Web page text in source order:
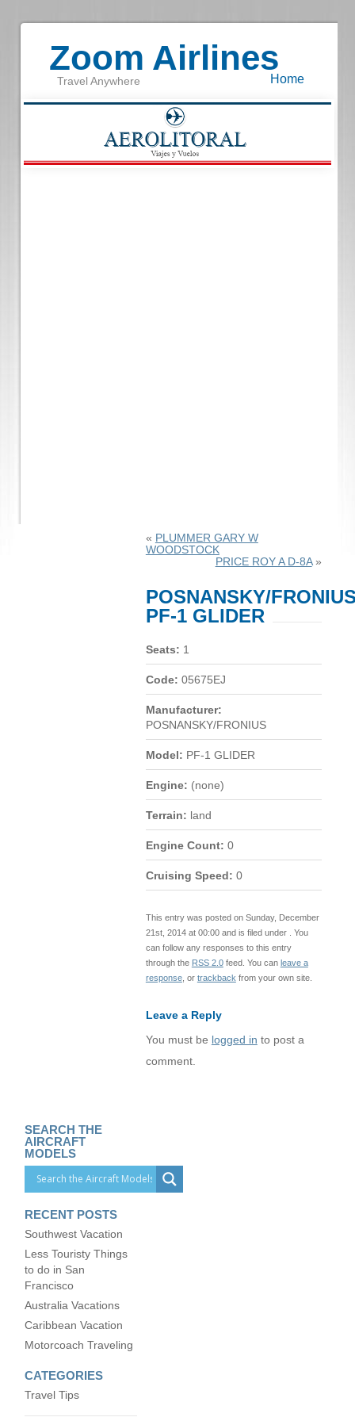
Zoom Airlines
Travel Anywhere Home
« PLUMMER GARY W
WOODSTOCK
PRICE ROY A D-8A»
POSNANSKY/
PF-1 GLIDER
Seats: 1
Code: 05675EJ
Manufacturer:
POSNANSKY/FRONIUS
Model: PF-1 GLIDER
Engine: (none)
Terrain: land
Engine Count: 0
Cruising Speed: 0
This entry was posted on Sunday, December
21st, 2014 at 00:00 and is filed under . You
can follow any responses to this entry
through the RSS 2.0feed. You can leave a
response, or trackback from your own site.
Leave a Reply
You must be logged in to post a
comment.
SEARCH THE
AIRCRAFT
MODELS
RECENT POSTS
Southwest Vacation
Less Touristy Things
to do in San
Francisco
Australia Vacations
Caribbean Vacation
Motorcoach Traveling
CATEGORIES
Travel Tips